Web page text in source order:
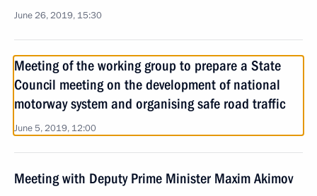
June 26, 2019, 15:30
Meeting of the working group to prepare a State
Council meeting on the development of national
motorway system and organising safe road traffic
June 5, 2019, 12:00
Meeting with Deputy Prime Minister Maxim Akimov